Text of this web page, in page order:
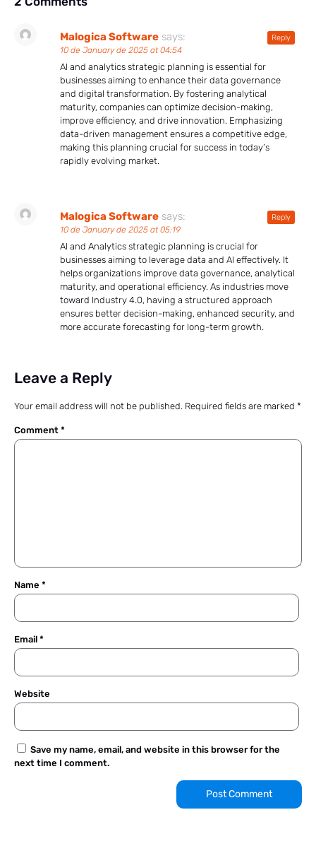
Malogica Software says:
10 de January de 2025 at 04:54
AI and analytics strategic planning is essential for
businesses aiming to enhance their data governance
and digital transformation. By fostering analytical
maturity, companies can optimize decision-making,
improve efficiency, and drive innovation. Emphasizing
data-driven management ensures a competitive edge,
making this planning crucial for success in today’s
rapidly evolving market.
Reply
Malogica Software says:
10 de January de 2025 at 05:19
AI and Analytics strategic planning is crucial for
businesses aiming to leverage data and AI effectively. It
helps organizations improve data governance, analytical
maturity, and operational efficiency. As industries move
toward Industry 4.0, having a structured approach
ensures better decision-making, enhanced security, and
more accurate forecasting for long-term growth.
Reply
Leave a Reply
Your email address will not be published. Required fields are marked *
Comment *
Name *
Email *
Website
Save my name, email, and website in this browser for the
next time I comment.